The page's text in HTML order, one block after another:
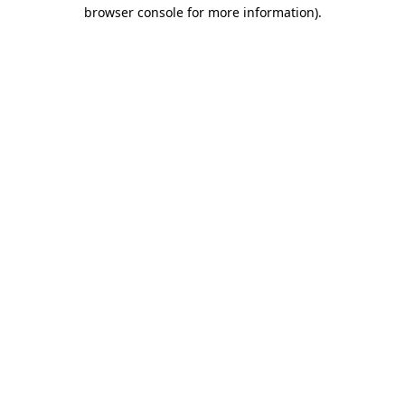
browser console for more information).